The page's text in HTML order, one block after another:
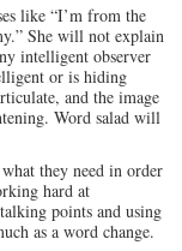
like “I’m from the
She will not explain
intelligent observer
or is hiding
and the image
Word salad will
they need in order
hard at
points and using
as a word change.